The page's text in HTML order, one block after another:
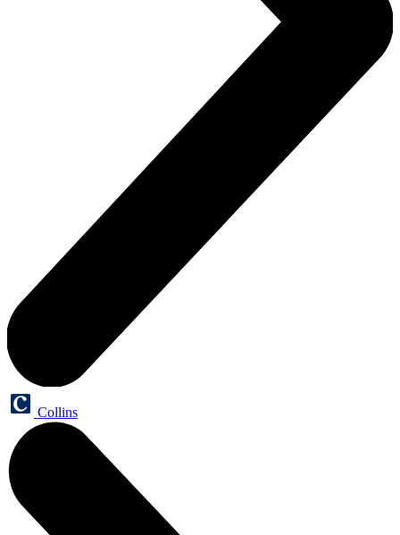
Collins